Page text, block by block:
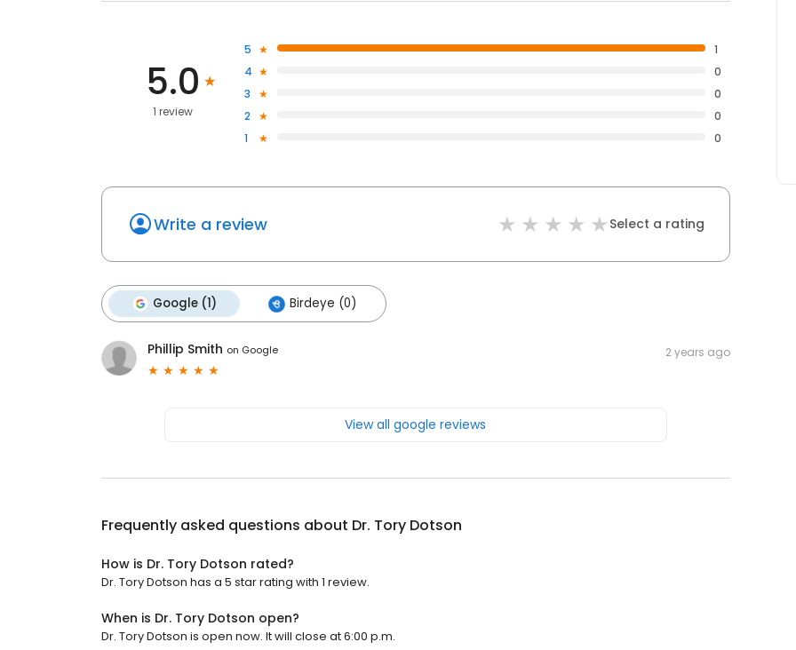
5.0
1 review
5
1
4
0
3
0
2
0
1
0
Write a review Select a rating
Google (1) Birdeye (0)
Phillip Smith on Google 2 years ago
View all google reviews
Frequently asked questions about Dr. Tory Dotson
How is Dr. Tory Dotson rated?
Dr. Tory Dotson has a 5 star rating with 1 review.
When is Dr. Tory Dotson open?
Dr. Tory Dotson is open now. It will close at 6:00 p.m.